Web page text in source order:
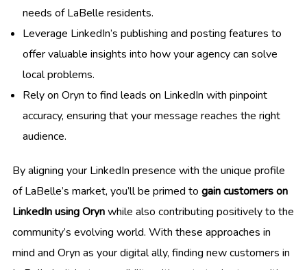
needs of LaBelle residents.
Leverage LinkedIn’s publishing and posting features to
offer valuable insights into how your agency can solve
local problems.
Rely on Oryn to find leads on LinkedIn with pinpoint
accuracy, ensuring that your message reaches the right
audience.
By aligning your LinkedIn presence with the unique profile
of LaBelle’s market, you’ll be primed to gain customers on
LinkedIn using Orynwhile also contributing positively to the
community’s evolving world. With these approaches in
mind and Oryn as your digital ally, finding new customers in